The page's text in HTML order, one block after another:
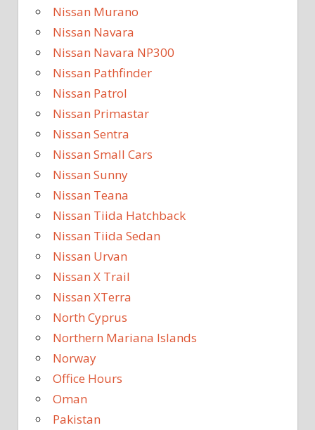
Nissan Murano
Nissan Navara
Nissan Navara NP300
Nissan Pathfinder
Nissan Patrol
Nissan Primastar
Nissan Sentra
Nissan Small Cars
Nissan Sunny
Nissan Teana
Nissan Tiida Hatchback
Nissan Tiida Sedan
Nissan Urvan
Nissan X Trail
Nissan XTerra
North Cyprus
Northern Mariana Islands
Norway
Office Hours
Oman
Pakistan